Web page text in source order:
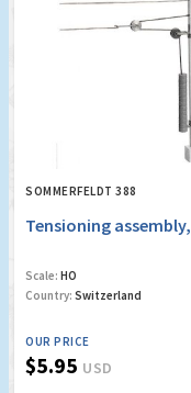
SOMMERFELDT 388
Tensioning
Scale: HO
Country: Switzerland
OUR PRICE
$5.95 USD